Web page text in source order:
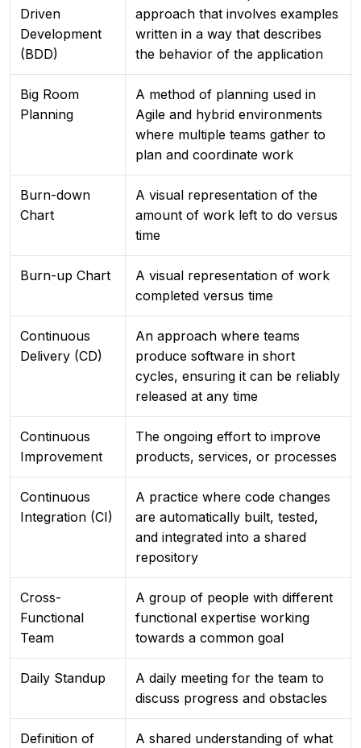
Driven
Development
(BDD)
approach that involves examples
written in a way that describes
the behavior of the application
Big Room
Planning
A method of planning used in
Agile and hybrid environments
where multiple teams gather to
plan and coordinate work
Burn-down
Chart
A visual representation of the
amount of work left to do versus
time
Burn-up Chart
A visual representation of work
completed versus time
Continuous
Delivery (CD)
An approach where teams
produce software in short
cycles, ensuring it can be reliably
released at any time
Continuous
Improvement
The ongoing effort to improve
products, services, or processes
Continuous
Integration (CI)
A practice where code changes
are automatically built, tested,
and integrated into a shared
repository
Cross-
Functional
Team
A group of people with different
functional expertise working
towards a common goal
Daily Standup
A daily meeting for the team to
discuss progress and obstacles
Definition of
A shared understanding of what